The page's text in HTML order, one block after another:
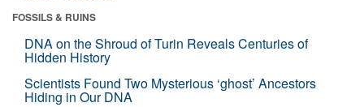
FOSSILS & RUINS
DNA on the Shroud of Turin Reveals Centuries of
Hidden History
Scientists Found Two Mysterious ‘ghost’ Ancestors
Hiding in Our DNA